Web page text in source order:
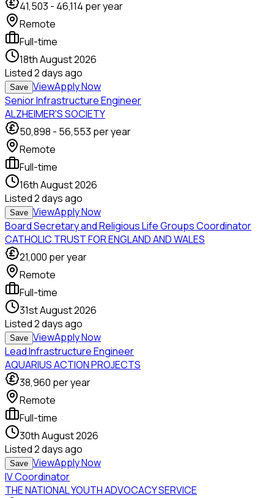
41,503 - 46,114 per year
Remote
Full-time
18th August 2026
Listed2 days ago
Save ViewApply Now
Senior Infrastructure Engineer
ALZHEIMER'S SOCIETY
50,898 - 56,553 per year
Remote
Full-time
16th August 2026
Listed2 days ago
Save ViewApply Now
Board Secretary and Religious Life Groups Coordinator
CATHOLIC TRUST FOR ENGLAND AND WALES
21,000 per year
Remote
Full-time
31st August 2026
Listed2 days ago
Save ViewApply Now
Lead Infrastructure Engineer
AQUARIUS ACTION PROJECTS
38,960 per year
Remote
Full-time
30th August 2026
Listed2 days ago
Save ViewApply Now
IV Coordinator
THE NATIONAL YOUTH ADVOCACY SERVICE